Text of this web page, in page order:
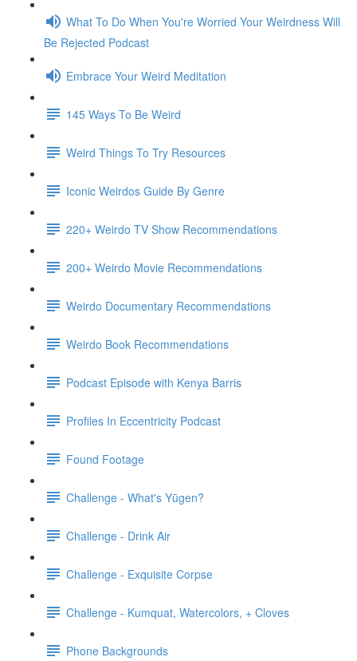
What To Do When You're Worried Your Weirdness Will
Be Rejected Podcast
Embrace Your Weird Meditation
145 Ways To Be Weird
Weird Things To Try Resources
Iconic Weirdos Guide By Genre
220+ Weirdo TV Show Recommendations
200+ Weirdo Movie Recommendations
Weirdo Documentary Recommendations
Weirdo Book Recommendations
Podcast Episode with Kenya Barris
Profiles In Eccentricity Podcast
Found Footage
Challenge - What's Yūgen?
Challenge - Drink Air
Challenge - Exquisite Corpse
Challenge - Kumquat, Watercolors, + Cloves
Phone Backgrounds